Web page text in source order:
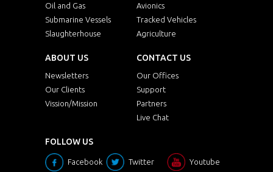
Oil and Gas
Avionics
Submarine Vessels
Tracked Vehicles
Slaughterhouse
Agriculture
ABOUT US
Newsletters
Our Clients
Vission/Mission
CONTACT US
Our Offices
Support
Partners
Live Chat
FOLLOW US
Facebook Twitter Youtube